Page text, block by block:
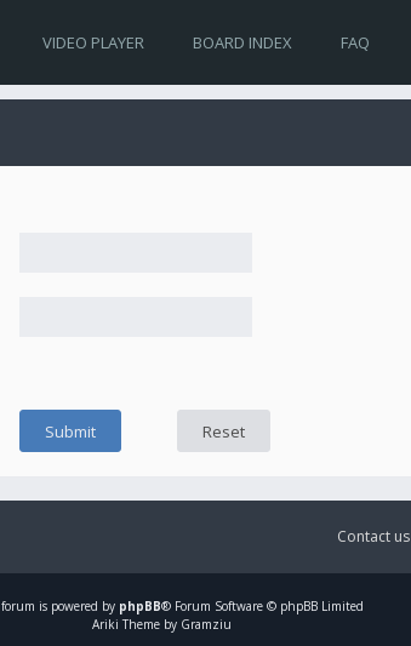
VIDEO PLAYER BOARD INDEX FAQ
Contact us
forum is powered by phpBB® Forum Software © phpBB Limited
Ariki Theme by Gramziu